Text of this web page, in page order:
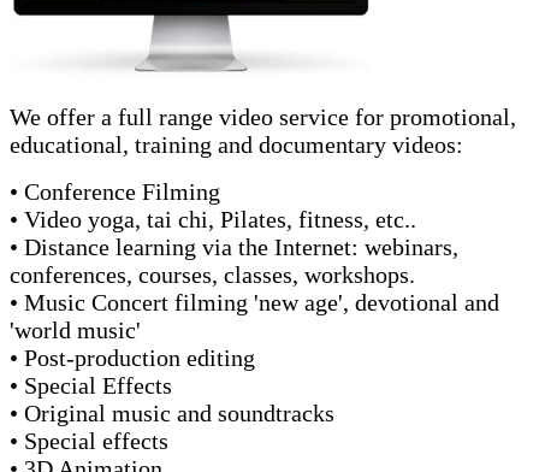
We offer a full range video service for promotional,
educational, training and documentary videos:
• Conference Filming
• Video yoga, tai chi, Pilates, fitness, etc..
• Distance learning via the Internet: webinars,
conferences, courses, classes, workshops.
• Music Concert filming 'new age', devotional and
'world music'
• Post-production editing
• Special Effects
• Original music and soundtracks
• Special effects